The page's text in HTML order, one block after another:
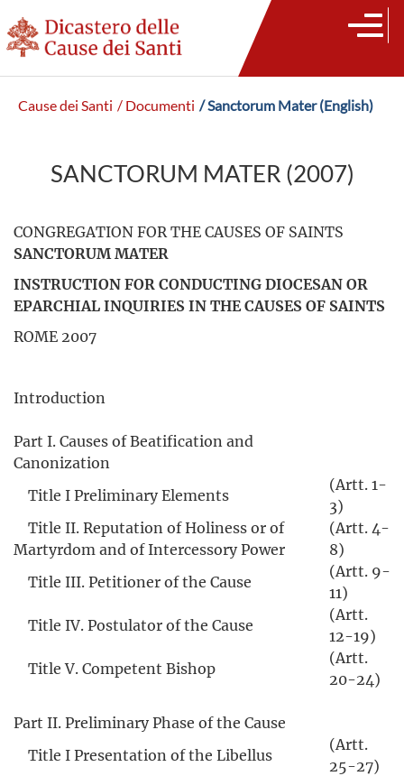
Cause dei Santi / Documenti / Sanctorum Mater (English)
SANCTORUM MATER (2007)
CONGREGATION FOR THE CAUSES OF SAINTS
SANCTORUM MATER
INSTRUCTION FOR CONDUCTING DIOCESAN OR
EPARCHIAL INQUIRIES IN THE CAUSES OF SAINTS
ROME 2007
Introduction
Part I. Causes of Beatification and
Canonization
Title I Preliminary Elements
(Artt. 1-
3)
Title II. Reputation of Holiness or of
Martyrdom and of Intercessory Power
(Artt. 4-
8)
Title III. Petitioner of the Cause
(Artt. 9-
11)
Title IV. Postulator of the Cause
(Artt.
12-19)
Title V. Competent Bishop
(Artt.
20-24)
Part II. Preliminary Phase of the Cause
Title I Presentation of the Libellus
(Artt.
25-27)